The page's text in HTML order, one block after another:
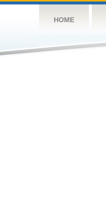
HOME